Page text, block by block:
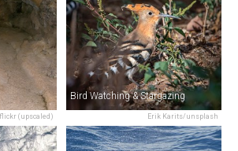
(upscaled) Erik Karits/unsplash
Bird Watching & Stargazing